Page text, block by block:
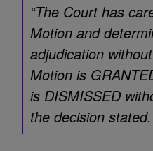
“The Court has
Motion and
adjudication
Motion is
is DISMISSED
the decision stated.